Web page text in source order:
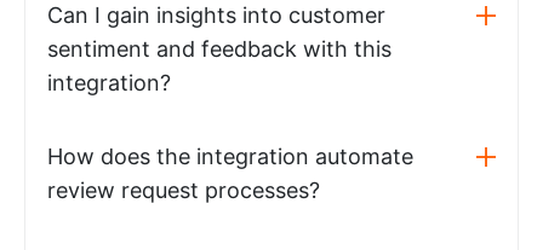
Can I gain insights into customer
sentiment and feedback with this
integration?
How does the integration automate
review request processes?